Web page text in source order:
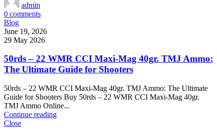
admin
0 comments
Blog
June 19, 2026
29 May 2026
50rds – 22 WMR CCI Maxi-Mag 40gr. TMJ Ammo:
The Ultimate Guide for Shooters
50rds – 22 WMR CCI Maxi-Mag 40gr. TMJ Ammo: The Ultimate
Guide for Shooters Buy 50rds – 22 WMR CCI Maxi-Mag 40gr.
TMJ Ammo Online...
Continue reading
Close